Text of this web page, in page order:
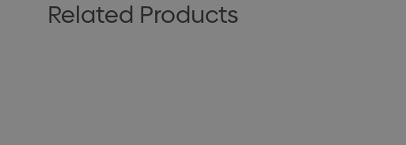
Related Products